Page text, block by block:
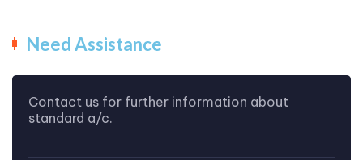
Need Assistance
Contact us for further information about
standard a/c.